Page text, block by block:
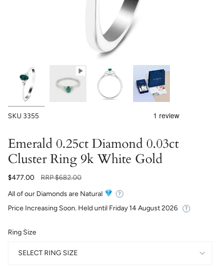
SKU 3355
Emerald 0.25ct Diamond 0.03ct
Cluster Ring 9k White Gold
$477.00
Regular
RRP$682.00
All of our Diamonds are Natural
Price Increasing Soon. Held until Friday 14 August 2026
Ring Size
SELECT RING SIZE